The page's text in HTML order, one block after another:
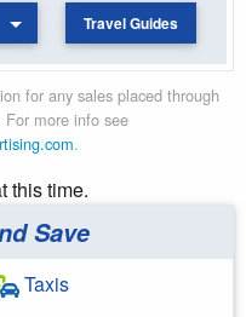
Travel Guides
for any sales placed through
more info see
.
this time.
Save
Taxis